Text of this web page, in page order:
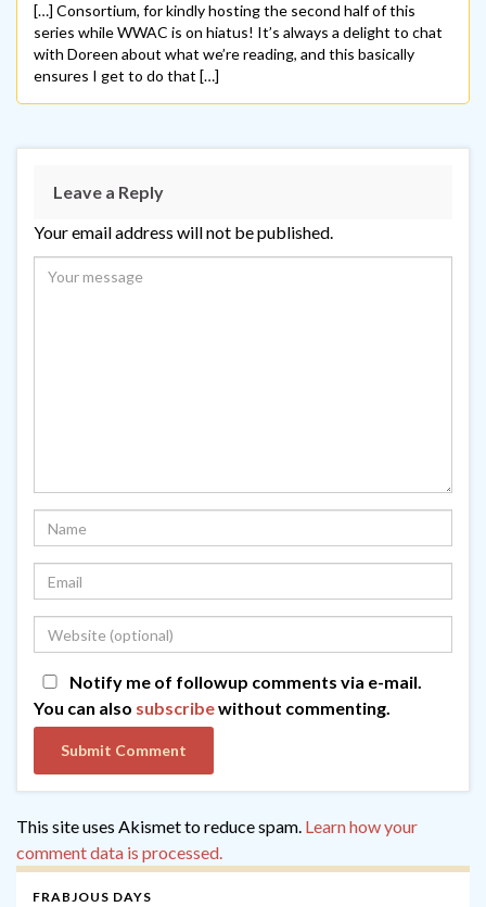
[…] Consortium, for kindly hosting the second half of this
series while WWAC is on hiatus! It’s always a delight to chat
with Doreen about what we’re reading, and this basically
ensures I get to do that […]
Leave a Reply
Your email address will not be published.
Notify me of followup comments via e-mail.
You can also subscribewithout commenting.
This site uses Akismet to reduce spam. Learn how your
comment data is processed.
FRABJOUS DAYS